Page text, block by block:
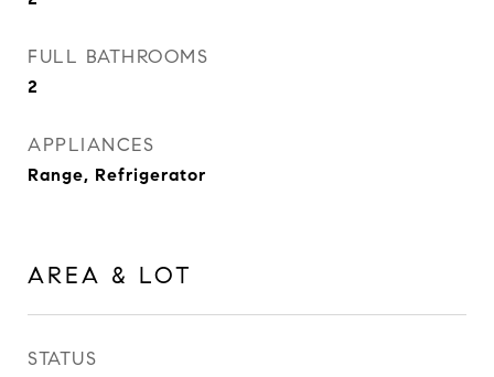
FULL BATHROOMS
2
APPLIANCES
Range, Refrigerator
AREA & LOT
STATUS